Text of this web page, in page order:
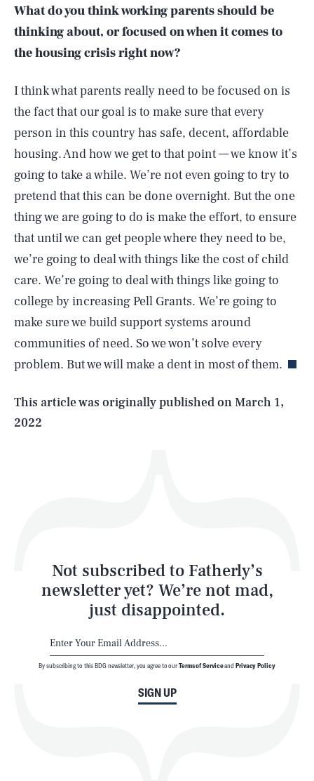
What do you think working parents should be
thinking about, or focused on when it comes to
the housing crisis right now?
I think what parents really need to be focused on is
the fact that our goal is to make sure that every
person in this country has safe, decent, affordable
housing. And how we get to that point — we know it’s
going to take a while. We’re not even going to try to
pretend that this can be done overnight. But the one
thing we are going to do is make the effort, to ensure
that until we can get people where they need to be,
we’re going to deal with things like the cost of child
care. We’re going to deal with things like going to
college by increasing Pell Grants. We’re going to
make sure we build support systems around
communities of need. So we won’t solve every
problem. But we will make a dent in most of them.
This article was originally published onMarch 1,
2022
Not subscribed to Fatherly’s
newsletter yet? We’re not mad,
just disappointed.
SIGN UP
By subscribing to this BDG newsletter, you agree to ourTerms of Serviceand Privacy Policy
AUG. 6, 2026 SEARCHCLOSE
Life
Latest